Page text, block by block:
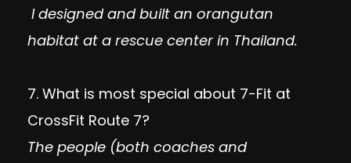
I designed and built an orangutan
habitat at a rescue center in Thailand.
7. What is most special about 7-Fit at
CrossFit Route 7?
The people (both coaches and